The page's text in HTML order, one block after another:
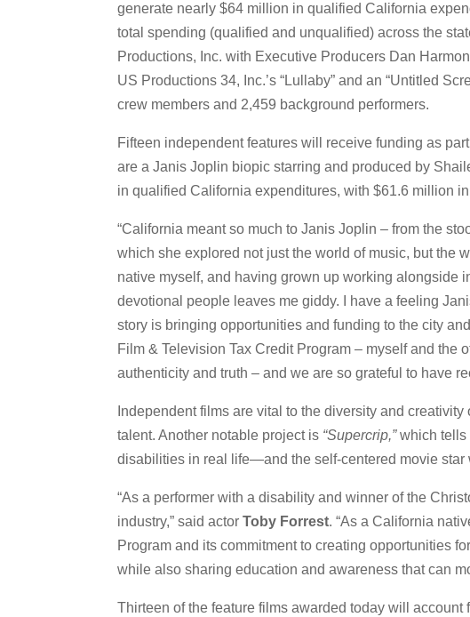
generate nearly $64 million in qualified California
total spending (qualified and unqualified) across the
Productions, Inc. with Executive Producers Dan
US Productions 34, Inc.’s “Lullaby” and an “Untitled
crew members and 2,459 background performers.
Fifteen independent features will receive funding as
are a Janis Joplin biopic starring and produced by
in qualified California expenditures, with $61.6 million
“California meant so much to Janis Joplin – from the
which she explored not just the world of music, but the
native myself, and having grown up working alongside
devotional people leaves me giddy. I have a feeling
story is bringing opportunities and funding to the city
Film & Television Tax Credit Program – myself and the
authenticity and truth – and we are so grateful to have
Independent films are vital to the diversity and
talent. Another notable project is “Supercrip,”which tells
disabilities in real life—and the self-centered movie star
“As a performer with a disability and winner of the
industry,” said actor Toby Forrest. “As a California
Program and its commitment to creating opportunities
while also sharing education and awareness that can
Thirteen of the feature films awarded today will